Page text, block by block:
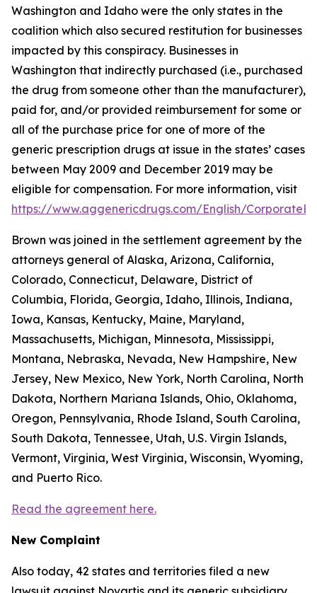
Washington and Idaho were the only states in the
coalition which also secured restitution for businesses
impacted by this conspiracy. Businesses in
Washington that indirectly purchased (i.e., purchased
the drug from someone other than the manufacturer),
paid for, and/or provided reimbursement for some or
all of the purchase price for one of more of the
generic prescription drugs at issue in the states’ cases
between May 2009 and December 2019 may be
eligible for compensation. For more information, visit
https://www.aggenericdrugs.com/English/
Brown was joined in the settlement agreement by the
attorneys general of Alaska, Arizona, California,
Colorado, Connecticut, Delaware, District of
Columbia, Florida, Georgia, Idaho, Illinois, Indiana,
Iowa, Kansas, Kentucky, Maine, Maryland,
Massachusetts, Michigan, Minnesota, Mississippi,
Montana, Nebraska, Nevada, New Hampshire, New
Jersey, New Mexico, New York, North Carolina, North
Dakota, Northern Mariana Islands, Ohio, Oklahoma,
Oregon, Pennsylvania, Rhode Island, South Carolina,
South Dakota, Tennessee, Utah, U.S. Virgin Islands,
Vermont, Virginia, West Virginia, Wisconsin, Wyoming,
and Puerto Rico.
Read the agreement here.
New Complaint
Also today, 42 states and territories filed a new